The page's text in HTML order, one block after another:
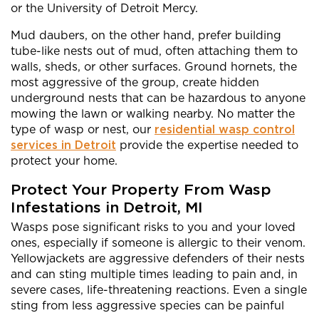
or the University of Detroit Mercy.
Mud daubers, on the other hand, prefer building
tube-like nests out of mud, often attaching them to
walls, sheds, or other surfaces. Ground hornets, the
most aggressive of the group, create hidden
underground nests that can be hazardous to anyone
mowing the lawn or walking nearby. No matter the
type of wasp or nest, our residential wasp control
services in Detroit provide the expertise needed to
protect your home.
Protect Your Property From Wasp
Infestations in Detroit, MI
Wasps pose significant risks to you and your loved
ones, especially if someone is allergic to their venom.
Yellowjackets are aggressive defenders of their nests
and can sting multiple times leading to pain and, in
severe cases, life-threatening reactions. Even a single
sting from less aggressive species can be painful